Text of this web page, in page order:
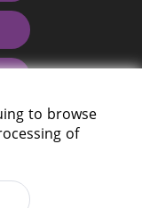
to browse
of